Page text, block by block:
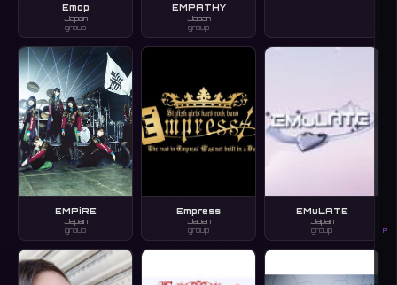
P
Emop
Japan
group
EMPATHY
Japan
group
EMPiRE
Japan
group
Empress
Japan
group
EMuLATE
Japan
group